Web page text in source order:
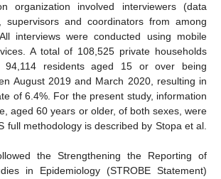
organization involved interviewers (data
supervisors and coordinators from among
interviews were conducted using mobile
A total of 108,525 private households
94,114 residents aged 15 or over being
August 2019 and March 2020, resulting in
of 6.4%. For the present study, information
aged 60 years or older, of both sexes, were
full methodology is described by Stopa et al.
the Strengthening the Reporting of
in Epidemiology (STROBE Statement)